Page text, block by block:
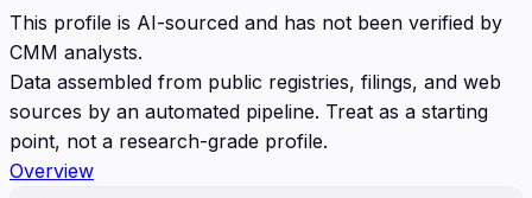
This profile is AI-sourced and has not been verified by
CMM analysts.
Data assembled from public registries, filings, and web
sources by an automated pipeline. Treat as a starting
point, not a research-grade profile.
Overview